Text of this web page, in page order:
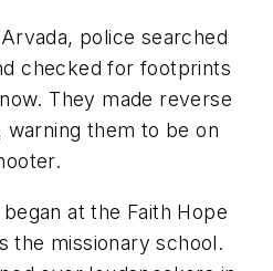
police searched
checked for footprints
They made reverse
warning them to be on
at the Faith Hope
the missionary school.